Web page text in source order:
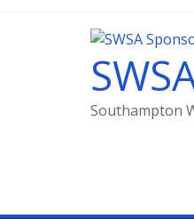
Southampton